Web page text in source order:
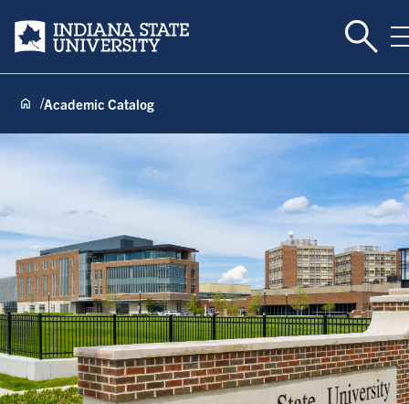
Indiana State University
Academic Catalog